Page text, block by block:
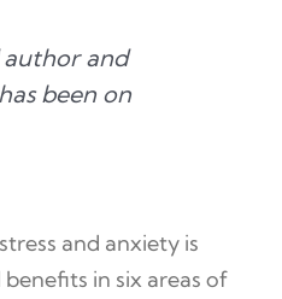
author and
been on
and anxiety is
in six areas of